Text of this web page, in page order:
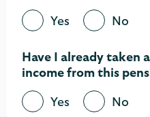
Yes No
Have I already taken
income from this
Yes No